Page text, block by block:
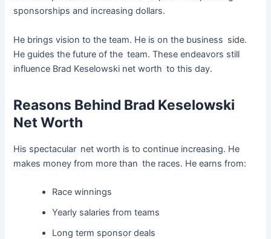
sponsorships and increasing dollars.
He brings vision to the team. He is on the business side.
He guides the future of the team. These endeavors still
influence Brad Keselowski net worth to this day.
Reasons Behind Brad Keselowski
Net Worth
His spectacular net worth is to continue increasing. He
makes money from more than the races. He earns from:
Race winnings
Yearly salaries from teams
Long term sponsor deals